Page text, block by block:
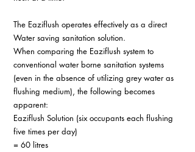
The Eaziflush operates effectively as a direct
Water saving sanitation solution.
When comparing the Eaziflush system to
conventional water borne sanitation systems
(even in the absence of utilizing grey water as
flushing medium), the following becomes
apparent:
Eaziflush Solution (six occupants each flushing
five times per day)
= 60 litres